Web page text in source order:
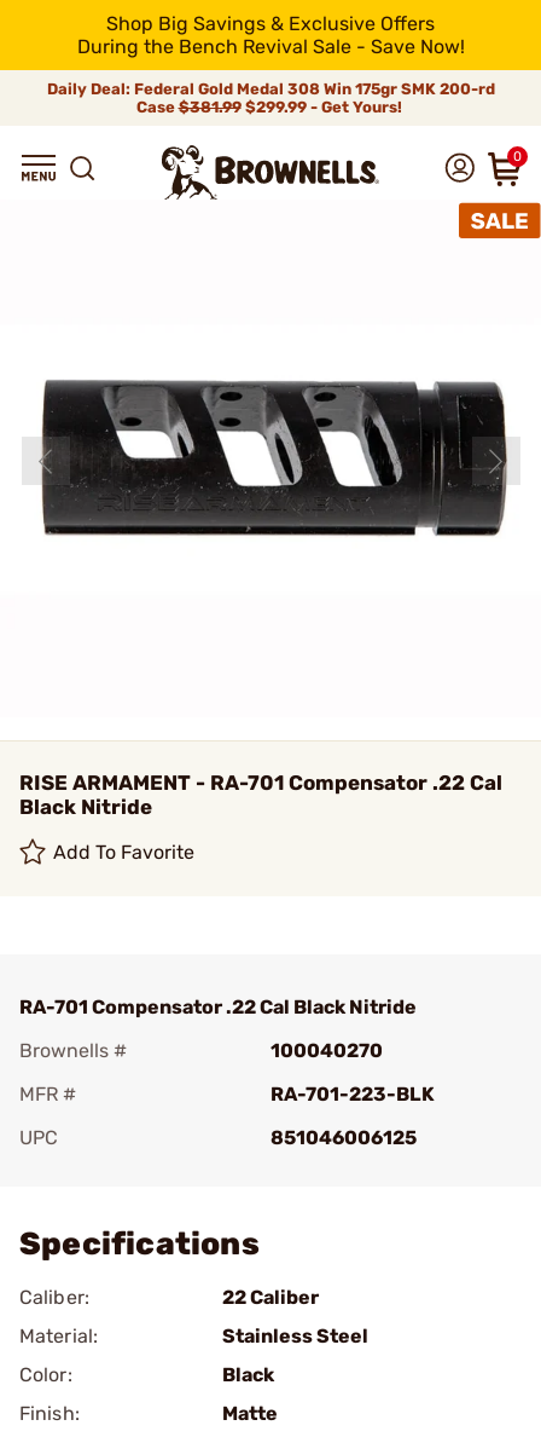
Shop Big Savings & Exclusive Offers
During the Bench Revival Sale - Save Now!
Daily Deal: Federal Gold Medal 308 Win 175gr SMK 200-rd
Case$381.99$299.99 - Get Yours!
0
RISE ARMAMENT - RA-701 Compensator .22 Cal
Black Nitride
Add To Favorite
RA-701 Compensator .22 Cal Black Nitride
Brownells #
100040270
MFR #
RA-701-223-BLK
UPC
851046006125
Specifications
Caliber:
22 Caliber
Material:
Stainless Steel
Color:
Black
Finish:
Matte